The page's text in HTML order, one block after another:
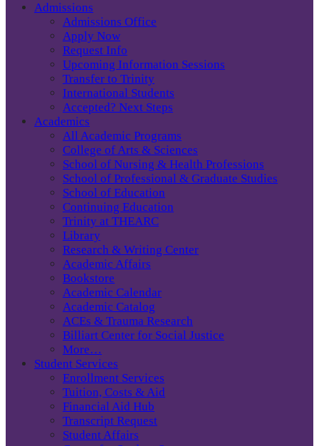
Admissions
Admissions Office
Apply Now
Request Info
Upcoming Information Sessions
Transfer to Trinity
International Students
Accepted? Next Steps
Academics
All Academic Programs
College of Arts & Sciences
School of Nursing & Health Professions
School of Professional & Graduate Studies
School of Education
Continuing Education
Trinity at THEARC
Library
Research & Writing Center
Academic Affairs
Bookstore
Academic Calendar
Academic Catalog
ACEs & Trauma Research
Billiart Center for Social Justice
More…
Student Services
Enrollment Services
Tuition, Costs & Aid
Financial Aid Hub
Transcript Request
Student Affairs